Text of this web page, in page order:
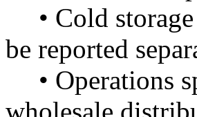
• Cold
be reported
• Operations
wholesale